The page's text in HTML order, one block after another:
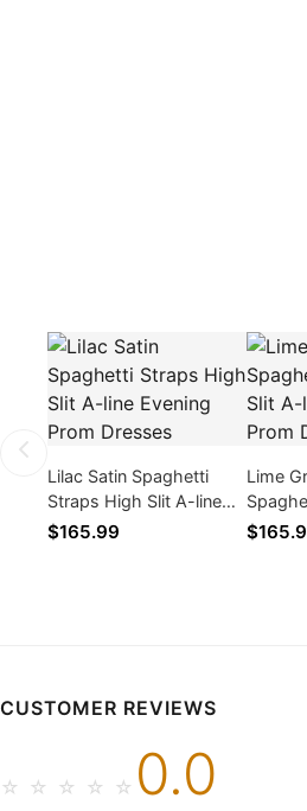
Lilac Satin Spaghetti
Straps High Slit A-line
Evening Prom Dresses
$165.99
Lime
Slit A-
CUSTOMER REVIEWS
☆ ☆ ☆ ☆ ☆ 0.0